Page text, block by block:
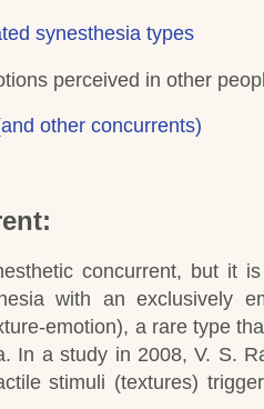
synesthesia types
perceived in other
other concurrents)
concurrent, but it
with an exclusively
emotion), a rare type
In a study in 2008, V. S.
stimuli (textures)